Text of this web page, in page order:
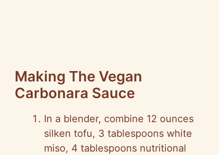
Making The Vegan
Carbonara Sauce
In a blender, combine 12 ounces
silken tofu, 3 tablespoons white
miso, 4 tablespoons nutritional